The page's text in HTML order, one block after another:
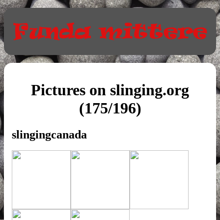
Pictures on slinging.org
(175/196)
slingingcanada